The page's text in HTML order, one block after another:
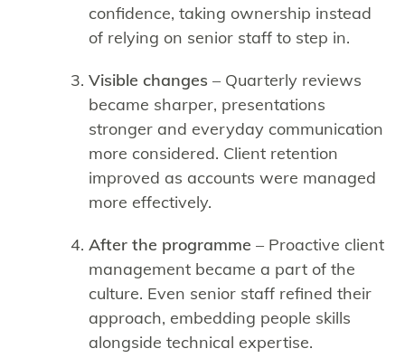
confidence, taking ownership instead
of relying on senior staff to step in.
Visible changes – Quarterly reviews
became sharper, presentations
stronger and everyday communication
more considered. Client retention
improved as accounts were managed
more effectively.
After the programme – Proactive client
management became a part of the
culture. Even senior staff refined their
approach, embedding people skills
alongside technical expertise.